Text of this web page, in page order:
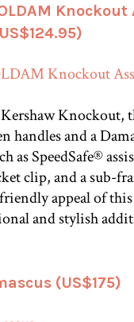
Knockout
Knockout,
handles and a
as SpeedSafe®
clip, and a sub-
appeal of
and stylish
(US$175)